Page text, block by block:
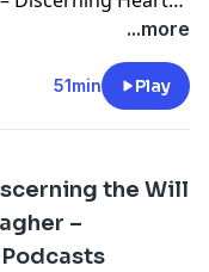
Discerning Hearts
...more
51min Play
the Will
–